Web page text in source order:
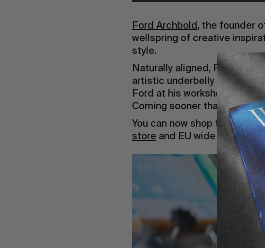
Ford Archbold, the founder
wellspring of creative
style.
Naturally aligned, RVCA x
artistic underbelly and
Ford at his workshop for an
Coming sooner than you
You can now shop the
store and EU wide via RVCA